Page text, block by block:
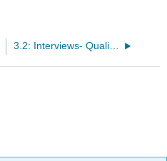
3.2: Interviews- Qualitative and Quantitative Approaches